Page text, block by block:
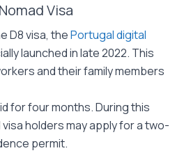
Visa
D8 visa, thePortugal digital
launched in late 2022. This
and their family members
for four months. During this
holders may apply for a two-
permit.